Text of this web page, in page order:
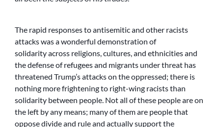
The rapid responses to antisemitic and other racists
attacks was a wonderful demonstration of
solidarity across religions, cultures, and ethnicities and
the defense of refugees and migrants under threat has
threatened Trump’s attacks on the oppressed; there is
nothing more frightening to right-wing racists than
solidarity between people. Not all of these people are on
the left by any means; many of them are people that
oppose divide and rule and actually support the